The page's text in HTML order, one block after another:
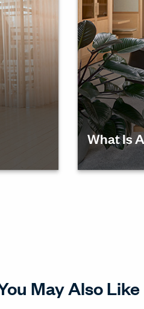
What Is
Discover
May Also Like